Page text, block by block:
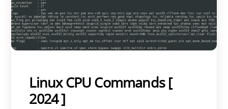
Linux CPU Commands [
2024 ]